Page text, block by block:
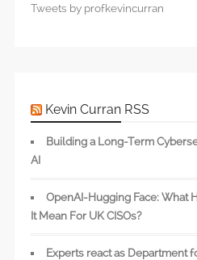
Tweets by profkevincurran
Kevin Curran RSS
Building a Long-Term
AI
OpenAI-Hugging Face: What
It Mean For UK CISOs?
Experts react as Department